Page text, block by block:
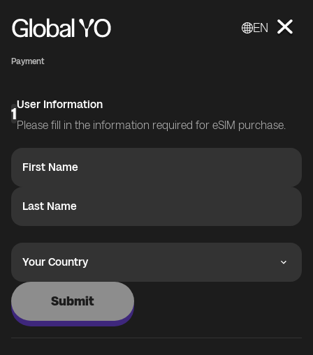
EN
Payment
1User Information
Please fill in the information required for eSIM purchase.
First Name
Last Name
Your Country
Submit